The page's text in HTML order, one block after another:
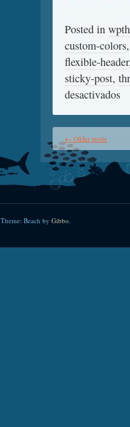
Posted in
custom-colors
flexible-header
sticky-post,
desactivados
← Older posts
Theme: Beach by Gibbo.